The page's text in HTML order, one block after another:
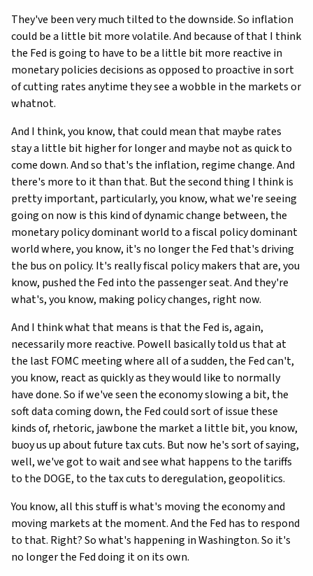
They've been very much tilted to the downside. So inflation
could be a little bit more volatile. And because of that I think
the Fed is going to have to be a little bit more reactive in
monetary policies decisions as opposed to proactive in sort
of cutting rates anytime they see a wobble in the markets or
whatnot.
And I think, you know, that could mean that maybe rates
stay a little bit higher for longer and maybe not as quick to
come down. And so that's the inflation, regime change. And
there's more to it than that. But the second thing I think is
pretty important, particularly, you know, what we're seeing
going on now is this kind of dynamic change between, the
monetary policy dominant world to a fiscal policy dominant
world where, you know, it's no longer the Fed that's driving
the bus on policy. It's really fiscal policy makers that are, you
know, pushed the Fed into the passenger seat. And they're
what's, you know, making policy changes, right now.
And I think what that means is that the Fed is, again,
necessarily more reactive. Powell basically told us that at
the last FOMC meeting where all of a sudden, the Fed can't,
you know, react as quickly as they would like to normally
have done. So if we've seen the economy slowing a bit, the
soft data coming down, the Fed could sort of issue these
kinds of, rhetoric, jawbone the market a little bit, you know,
buoy us up about future tax cuts. But now he's sort of saying,
well, we've got to wait and see what happens to the tariffs
to the DOGE, to the tax cuts to deregulation, geopolitics.
You know, all this stuff is what's moving the economy and
moving markets at the moment. And the Fed has to respond
to that. Right? So what's happening in Washington. So it's
no longer the Fed doing it on its own.